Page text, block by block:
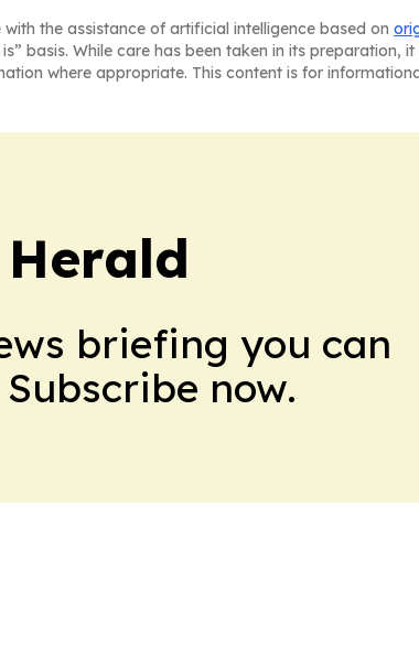
the assistance of artificial intelligence based on
basis. While care has been taken in its
where appropriate. This content is for
briefing you can
now.